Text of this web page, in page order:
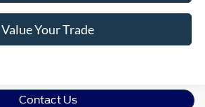
Value Your Trade
Contact Us